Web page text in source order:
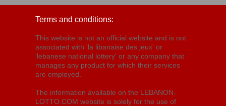
Terms and conditions:
This website is not an official website and is not
associated with 'la libanaise des jeux' or
'lebanese national lottery' or any company that
manages any product for which their services
are employed.
The information available on the LEBANON-
LOTTO.COM website is solely for the use of